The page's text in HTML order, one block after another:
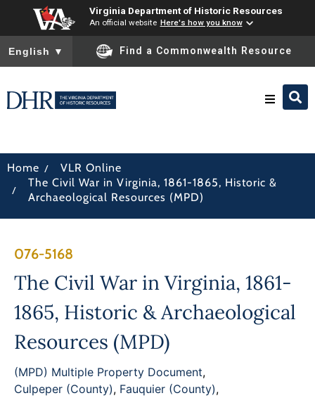
Virginia Department of Historic Resources
An official website Here's how you know
To ensure accurate screen reader translation, please ensure
English ▼ Find a Commonwealth Resource
Preserve & Protect
News
Programs
Home / VLR Online
/
The Civil War in Virginia, 1861-1865, Historic &
Archaeological Resources (MPD)
076-5168
The Civil War in Virginia, 1861-
1865, Historic & Archaeological
Resources (MPD)
(MPD) Multiple Property Document,
Culpeper (County), Fauquier (County),